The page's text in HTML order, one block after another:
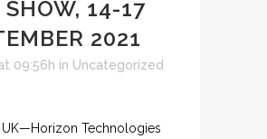
SHOW, 14-17
2021
09:56h in Uncategorized
Technologies